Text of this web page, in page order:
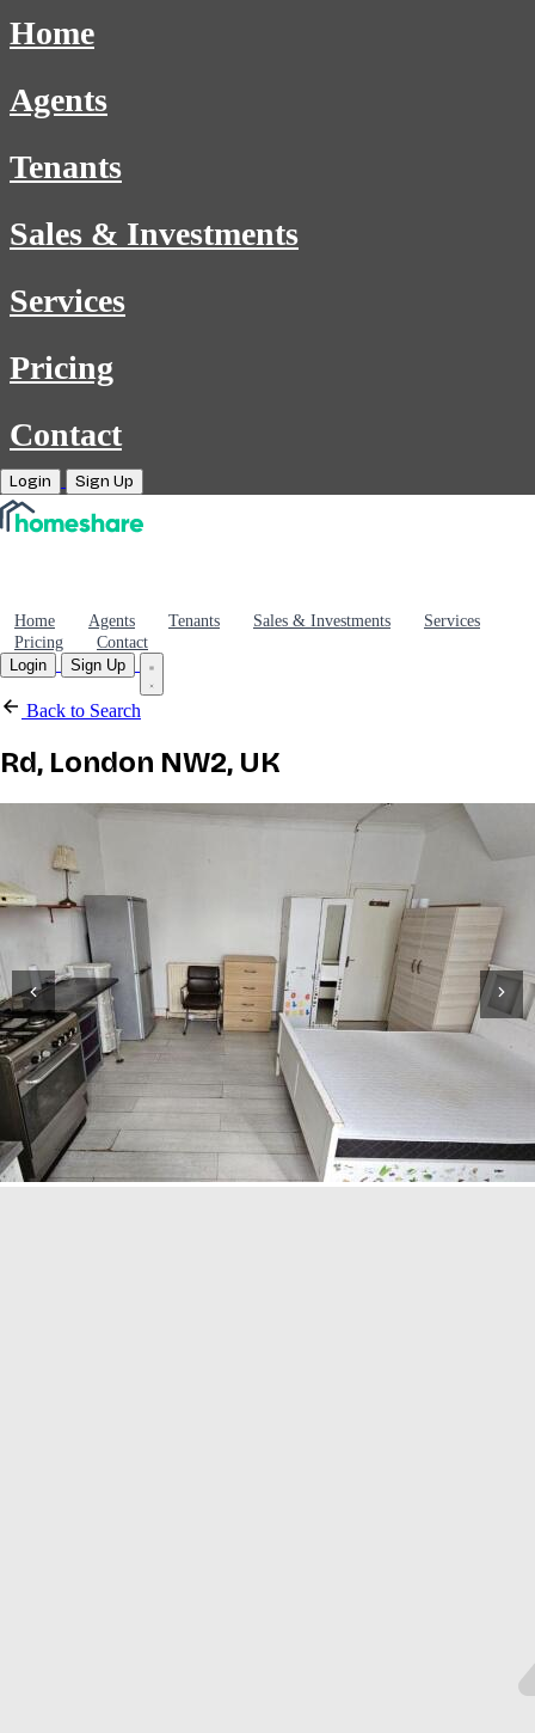
Home
Agents
Tenants
Sales & Investments
Services
Pricing
Contact
Login Sign Up
Home Agents Tenants Sales & Investments
Services
Pricing
Contact
Login
Sign Up
Back to Search
Rd, London NW2, UK